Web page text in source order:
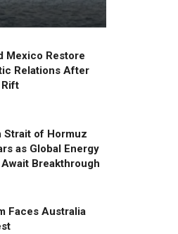
Mexico Restore
Relations After
Strait of Hormuz
as Global Energy
Breakthrough
Faces Australia